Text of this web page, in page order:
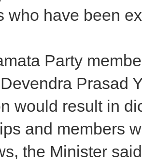
who have been
Party
Prasad
would result in
and members
the Minister